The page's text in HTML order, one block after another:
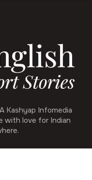
Kashyap Infomedia
with love for Indian